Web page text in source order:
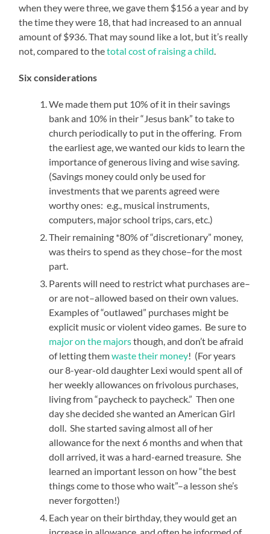
when they were three, we gave them $156 a year and by
the time they were 18, that had increased to an annual
amount of $936. That may sound like a lot, but it’s really
not, compared to thetotal cost of raising a child.
Six considerations
We made them put 10% of it in their savings
bank and 10% in their “Jesus bank” to take to
church periodically to put in the offering. From
the earliest age, we wanted our kids to learn the
importance of generous living and wise saving.
(Savings money could only be used for
investments that we parents agreed were
worthy ones: e.g., musical instruments,
computers, major school trips, cars, etc.)
Their remaining *80% of “discretionary” money,
was theirs to spend as they chose–for the most
part.
Parents will need to restrict what purchases are–
or are not–allowed based on their own values.
Examples of “outlawed” purchases might be
explicit music or violent video games. Be sure to
major on the majorsthough, and don’t be afraid
of letting themwaste their money! (For years
our 8-year-old daughter Lexi would spent all of
her weekly allowances on frivolous purchases,
living from “paycheck to paycheck.” Then one
day she decided she wanted an American Girl
doll. She started saving almost all of her
allowance for the next 6 months and when that
doll arrived, it was a hard-earned treasure. She
learned an important lesson on how “the best
things come to those who wait”–a lesson she’s
never forgotten!)
Each year on their birthday, they would get an